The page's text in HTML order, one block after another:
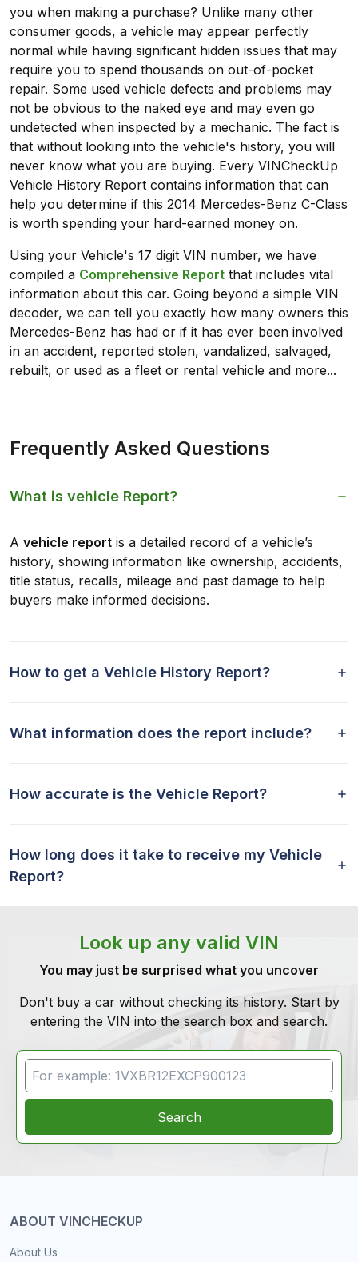
you when making a purchase? Unlike many other
consumer goods, a vehicle may appear perfectly
normal while having significant hidden issues that may
require you to spend thousands on out-of-pocket
repair. Some used vehicle defects and problems may
not be obvious to the naked eye and may even go
undetected when inspected by a mechanic. The fact is
that without looking into the vehicle's history, you will
never know what you are buying. Every VINCheckUp
Vehicle History Report contains information that can
help you determine if this 2014 Mercedes-Benz C-Class
is worth spending your hard-earned money on.
Using your Vehicle's 17 digit VIN number, we have
compiled a Comprehensive Report that includes vital
information about this car. Going beyond a simple VIN
decoder, we can tell you exactly how many owners this
Mercedes-Benz has had or if it has ever been involved
in an accident, reported stolen, vandalized, salvaged,
rebuilt, or used as a fleet or rental vehicle and more...
Frequently Asked Questions
What is vehicle Report?
A vehicle report is a detailed record of a vehicle’s
history, showing information like ownership, accidents,
title status, recalls, mileage and past damage to help
buyers make informed decisions.
How to get a Vehicle History Report?
What information does the report include?
How accurate is the Vehicle Report?
How long does it take to receive my Vehicle
Report?
Look up any valid VIN
You may just be surprised what you uncover
Don't buy a car without checking its history. Start by
entering the VIN into the search box and search.
VIN Search
Search
ABOUT VINCHECKUP
About Us